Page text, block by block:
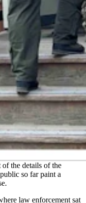
early morning
had threatened to
to commit suicide by
dozens and more than
who spoke to
authorities reported
now known as
shots being fired, the
tells me the park
who served as
Fish and Wildlife and
Daily.
of the details of the
so far paint a
law enforcement sat